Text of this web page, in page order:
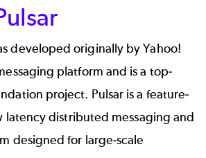
developed originally by Yahoo!
platform and is a top-
project. Pulsar is a feature-
latency distributed messaging and
designed for large-scale